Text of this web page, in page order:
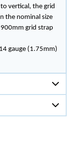
vertical, the grid
the nominal size
grid strap
gauge (1.75mm)